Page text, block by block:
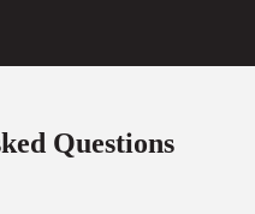
Questions